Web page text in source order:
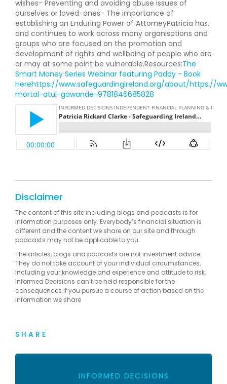
SHARE
INFORMED DECISIONS
wishes- Preventing and avoiding abuse issues of
ourselves or loved-ones- The importance of
establishing an Enduring Power of AttorneyPatricia has,
and continues to work across many organisations and
groups who are focused on the promotion and
development of rights and wellbeing of people who are
or may at some point be vulnerable.Resources:The
Smart Money Series Webinar featuring Paddy - Book
Herehttps://www.safeguardingireland.org/about/https://
mortal-atul-gawande-9781846685828
Disclaimer
The content of this site including blogs and podcasts is for
information purposes only. Everybody’s financial situation is
different and the content we share on our site and through
podcasts may not be applicable to you.
The articles, blogs and podcasts are not investment advice.
They do not take account of your individual circumstances,
including your knowledge and experience and attitude to risk.
Informed Decisions can’t be held responsible for the
consequences if you pursue a course of action based on the
information we share